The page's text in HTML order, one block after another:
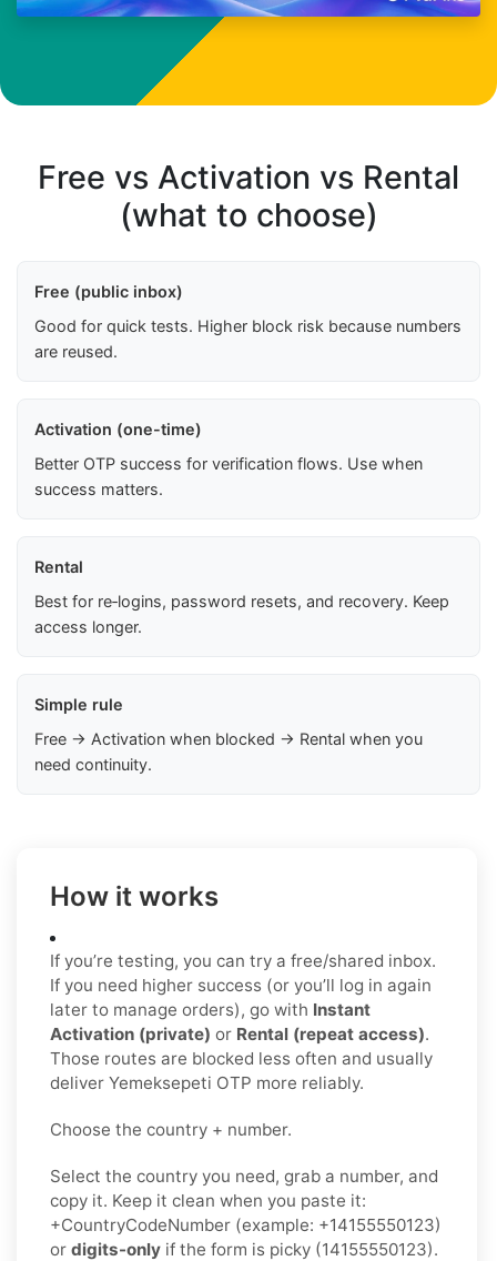
Free vs Activation vs Rental
(what to choose)
Free (public inbox)
Good for quick tests. Higher block risk because numbers
are reused.
Activation (one-time)
Better OTP success for verification flows. Use when
success matters.
Rental
Best for re‑logins, password resets, and recovery. Keep
access longer.
Simple rule
Free → Activation when blocked → Rental when you
need continuity.
How it works
If you’re testing, you can try a free/shared inbox.
If you need higher success (or you’ll log in again
later to manage orders), go with Instant
Activation (private) or Rental (repeat access).
Those routes are blocked less often and usually
deliver Yemeksepeti OTP more reliably.
Choose the country + number.
Select the country you need, grab a number, and
copy it. Keep it clean when you paste it:
+CountryCodeNumber (example: +14155550123)
or digits-only if the form is picky (14155550123).